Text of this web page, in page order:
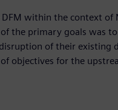
within the context of
the primary goals was
of their existing
objectives for the